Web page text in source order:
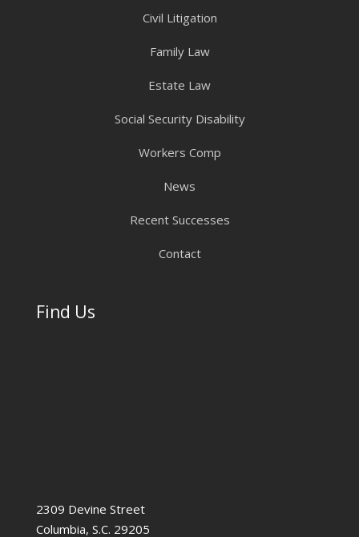
Civil Litigation
Family Law
Estate Law
Social Security Disability
Workers Comp
News
Recent Successes
Contact
Find Us
2309 Devine Street
Columbia, S.C. 29205